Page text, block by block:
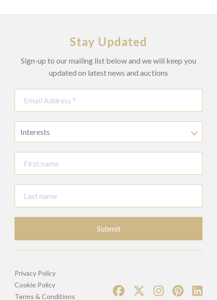
Stay Updated
Sign-up to our mailing list below and we will keep you
updated on latest news and auctions
Interests
Submit
Privacy Policy
Cookie Policy
Terms & Conditions